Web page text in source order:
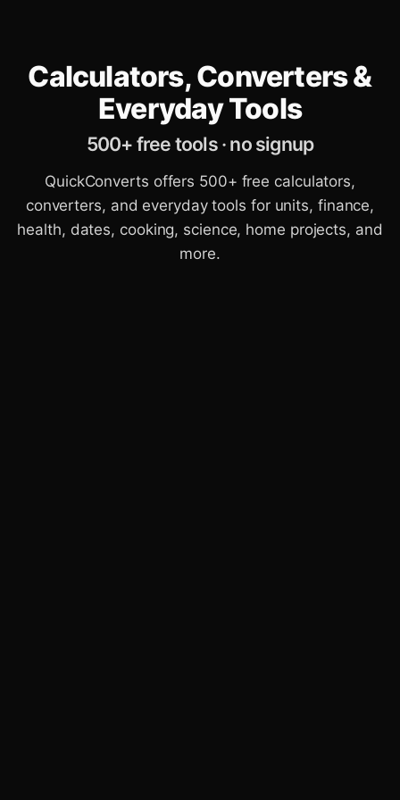
Calculators, Converters &
Everyday Tools
500+ free tools · no signup
QuickConverts offers 500+ free calculators,
converters, and everyday tools for units, finance,
health, dates, cooking, science, home projects, and
more.